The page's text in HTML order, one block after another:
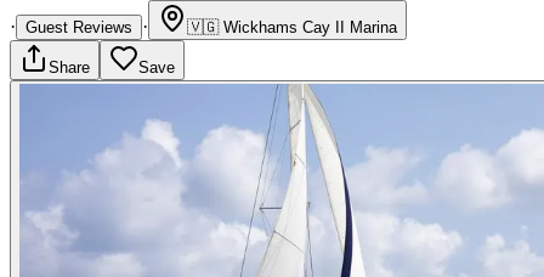
· Guest Reviews · 🇻🇬 Wickhams Cay II Marina
Share Save